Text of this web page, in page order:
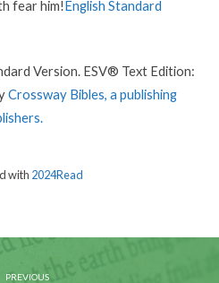
fear him!English Standard
Version. ESV® Text Edition:
Crossway Bibles, a publishing
with 2024Read
PREVIOUS